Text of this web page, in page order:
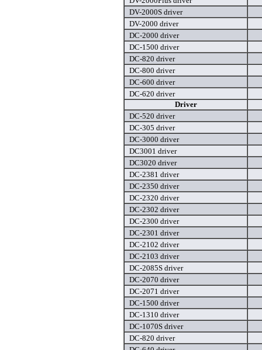
DV-2000S driver
DV-2000 driver
DC-2000 driver
DC-1500 driver
DC-820 driver
DC-800 driver
DC-600 driver
DC-620 driver
Driver
DC-520 driver
DC-305 driver
DC-3000 driver
DC3001 driver
DC3020 driver
DC-2381 driver
DC-2350 driver
DC-2320 driver
DC-2302 driver
DC-2300 driver
DC-2301 driver
DC-2102 driver
DC-2103 driver
DC-2085S driver
DC-2070 driver
DC-2071 driver
DC-1500 driver
DC-1310 driver
DC-1070S driver
DC-820 driver